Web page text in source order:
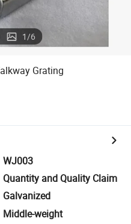
1/6
Grating
WJ003
Quantity and Quality Claim
Galvanized
Middle-weight